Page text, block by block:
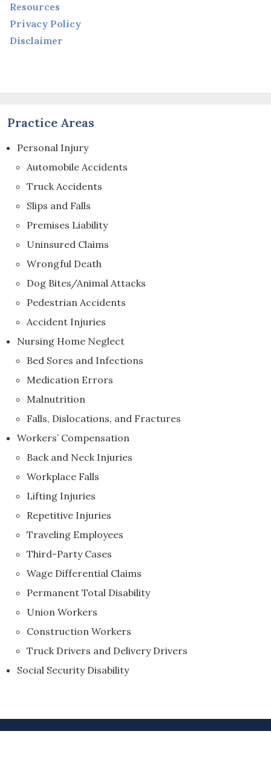
Resources
Privacy Policy
Disclaimer
Practice Areas
Personal Injury
Automobile Accidents
Truck Accidents
Slips and Falls
Premises Liability
Uninsured Claims
Wrongful Death
Dog Bites/Animal Attacks
Pedestrian Accidents
Accident Injuries
Nursing Home Neglect
Bed Sores and Infections
Medication Errors
Malnutrition
Falls, Dislocations, and Fractures
Workers’ Compensation
Back and Neck Injuries
Workplace Falls
Lifting Injuries
Repetitive Injuries
Traveling Employees
Third-Party Cases
Wage Differential Claims
Permanent Total Disability
Union Workers
Construction Workers
Truck Drivers and Delivery Drivers
Social Security Disability